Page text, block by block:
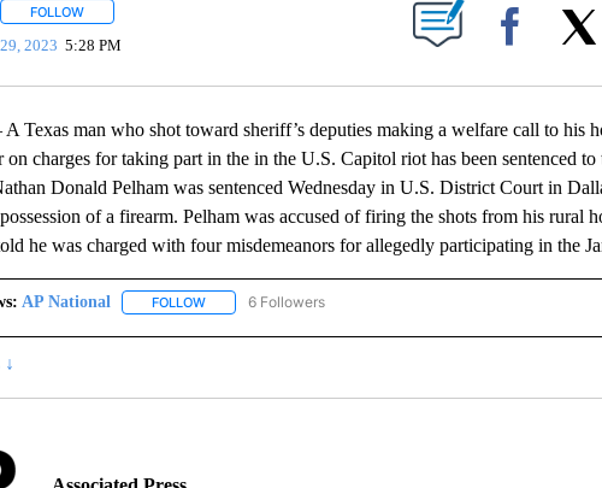
FOLLOWFOLLOW "" TO RECEIVE NOTIFICATIONS ABOUT NEW PAGES ON "".
2023 5:28 PM Facebook
man who shot toward sheriff’s deputies making a welfare call to his
on charges for taking part in the in the U.S. Capitol riot has been sentenced
Donald Pelham was sentenced Wednesday in U.S. District Court in
of a firearm. Pelham was accused of firing the shots from his rural
he was charged with four misdemeanors for allegedly participating in the
AP National FOLLOWFOLLOW "AP NATIONAL" TO RECEIVE NOTIFICATIONS ABOUT
6 Followers